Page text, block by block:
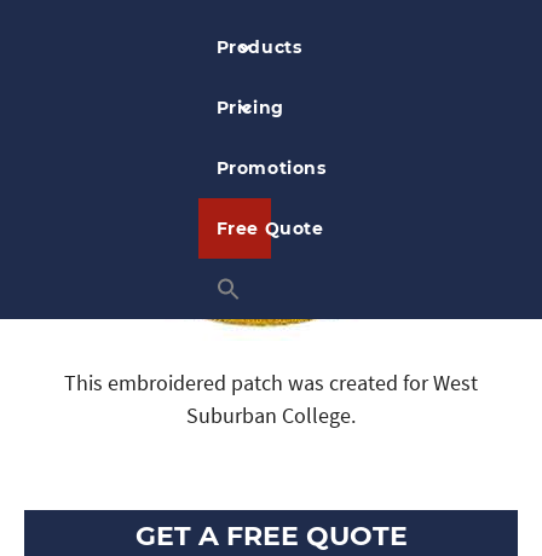
Products
Pricing
Promotions
Free Quote
This embroidered patch was created for West
Suburban College.
GET A FREE QUOTE